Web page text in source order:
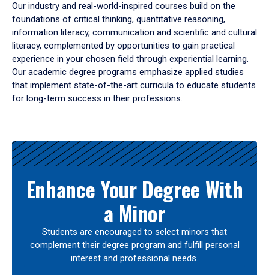
Our industry and real-world-inspired courses build on the
foundations of critical thinking, quantitative reasoning,
information literacy, communication and scientific and cultural
literacy, complemented by opportunities to gain practical
experience in your chosen field through experiential learning.
Our academic degree programs emphasize applied studies
that implement state-of-the-art curricula to educate students
for long-term success in their professions.
Results
Enhance Your Degree With
a Minor
Students are encouraged to select minors that
complement their degree program and fulfill personal
interest and professional needs.